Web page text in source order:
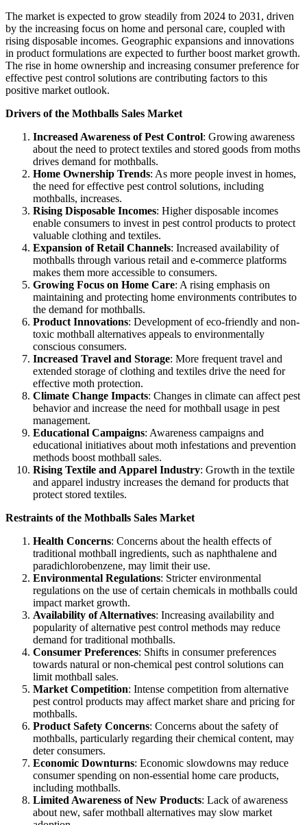
The market is expected to grow steadily from 2024 to 2031, driven
by the increasing focus on home and personal care, coupled with
rising disposable incomes. Geographic expansions and innovations
in product formulations are expected to further boost market growth.
The rise in home ownership and increasing consumer preference for
effective pest control solutions are contributing factors to this
positive market outlook.
Drivers of the Mothballs Sales Market
Increased Awareness of Pest Control: Growing awareness
about the need to protect textiles and stored goods from moths
drives demand for mothballs.
Home Ownership Trends: As more people invest in homes,
the need for effective pest control solutions, including
mothballs, increases.
Rising Disposable Incomes: Higher disposable incomes
enable consumers to invest in pest control products to protect
valuable clothing and textiles.
Expansion of Retail Channels: Increased availability of
mothballs through various retail and e-commerce platforms
makes them more accessible to consumers.
Growing Focus on Home Care: A rising emphasis on
maintaining and protecting home environments contributes to
the demand for mothballs.
Product Innovations: Development of eco-friendly and non-
toxic mothball alternatives appeals to environmentally
conscious consumers.
Increased Travel and Storage: More frequent travel and
extended storage of clothing and textiles drive the need for
effective moth protection.
Climate Change Impacts: Changes in climate can affect pest
behavior and increase the need for mothball usage in pest
management.
Educational Campaigns: Awareness campaigns and
educational initiatives about moth infestations and prevention
methods boost mothball sales.
Rising Textile and Apparel Industry: Growth in the textile
and apparel industry increases the demand for products that
protect stored textiles.
Restraints of the Mothballs Sales Market
Health Concerns: Concerns about the health effects of
traditional mothball ingredients, such as naphthalene and
paradichlorobenzene, may limit their use.
Environmental Regulations: Stricter environmental
regulations on the use of certain chemicals in mothballs could
impact market growth.
Availability of Alternatives: Increasing availability and
popularity of alternative pest control methods may reduce
demand for traditional mothballs.
Consumer Preferences: Shifts in consumer preferences
towards natural or non-chemical pest control solutions can
limit mothball sales.
Market Competition: Intense competition from alternative
pest control products may affect market share and pricing for
mothballs.
Product Safety Concerns: Concerns about the safety of
mothballs, particularly regarding their chemical content, may
deter consumers.
Economic Downturns: Economic slowdowns may reduce
consumer spending on non-essential home care products,
including mothballs.
Limited Awareness of New Products: Lack of awareness
about new, safer mothball alternatives may slow market